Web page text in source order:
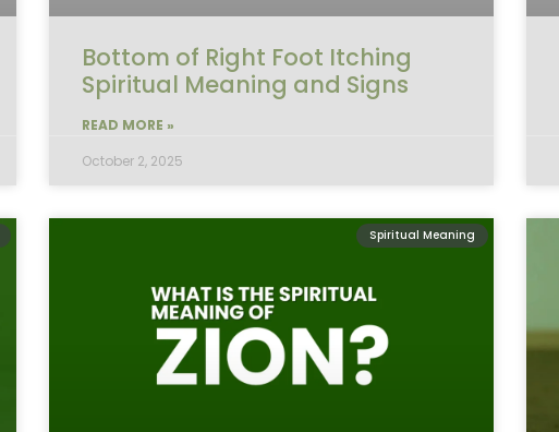
Bottom of Right Foot Itching
Spiritual Meaning and Signs
READ MORE »
October 2, 2025
Spiritual Meaning